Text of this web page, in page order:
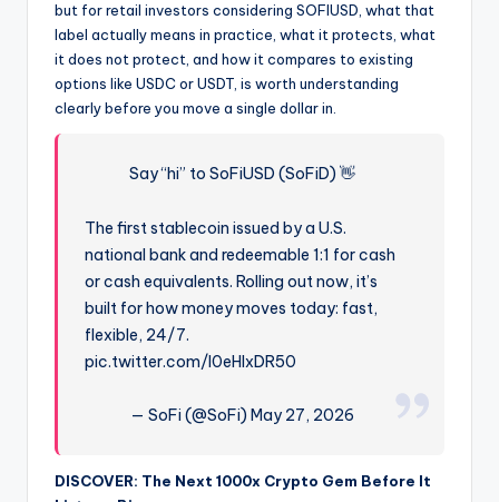
but for retail investors considering SOFIUSD, what that
label actually means in practice, what it protects, what
it does not protect, and how it compares to existing
options like USDC or USDT, is worth understanding
clearly before you move a single dollar in.
Say “hi” to SoFiUSD (SoFiD) 👋
The first stablecoin issued by a U.S.
national bank and redeemable 1:1 for cash
or cash equivalents. Rolling out now, it’s
built for how money moves today: fast,
flexible, 24/7.
pic.twitter.com/I0eHIxDR50
— SoFi (@SoFi) May 27, 2026
DISCOVER: The Next 1000x Crypto Gem Before It